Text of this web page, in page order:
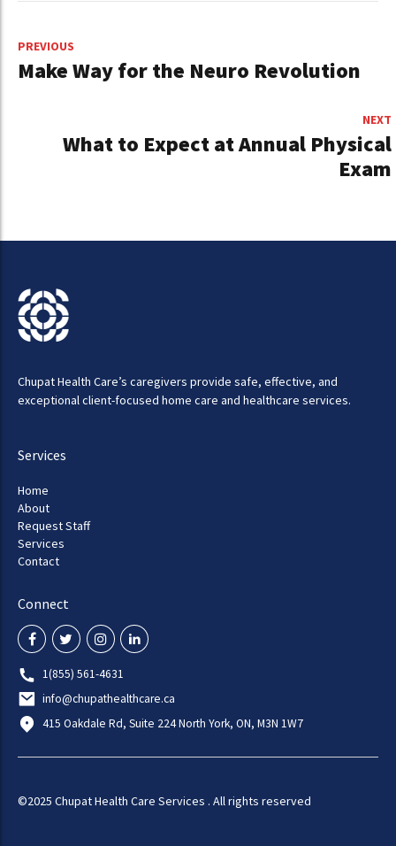
PREVIOUS
Make Way for the Neuro Revolution
NEXT
What to Expect at Annual Physical
Exam
Chupat Health Care’s caregivers provide safe, effective, and
exceptional client-focused home care and healthcare services.
Services
Home
About
Request Staff
Services
Contact
Connect
1(855) 561-4631
info@chupathealthcare.ca
415 Oakdale Rd, Suite 224 North York, ON, M3N 1W7
©2025 Chupat Health Care Services . All rights reserved